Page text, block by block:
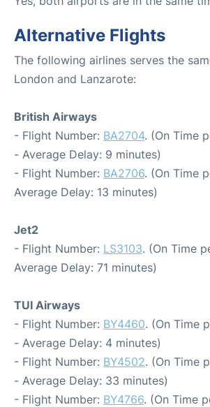
Alternative Flights
The following airlines serves the
London and Lanzarote:
British Airways
- Flight Number: BA2704. (On Time
- Average Delay: 9 minutes)
- Flight Number: BA2706. (On Time
Average Delay: 13 minutes)
Jet2
- Flight Number: LS3103. (On Time
Average Delay: 71 minutes)
TUI Airways
- Flight Number: BY4460. (On Time
- Average Delay: 4 minutes)
- Flight Number: BY4502. (On Time
- Average Delay: 33 minutes)
- Flight Number: BY4766. (On Time